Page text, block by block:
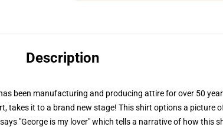
Description
been manufacturing and producing attire for over 50
takes it to a brand new stage! This shirt options a picture
"George is my lover" which tells a narrative of how this